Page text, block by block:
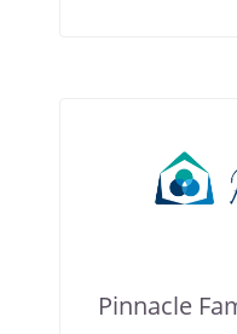
Pinnacle